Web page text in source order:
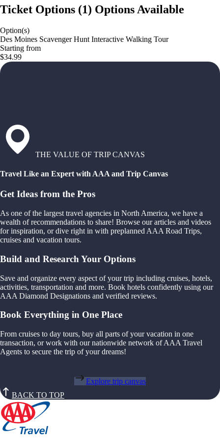
Ticket Options (1) Options Available
Option(s)
Des Moines Scavenger Hunt Interactive Walking Tour
Starting from
$34.99
THE VALUE OF TRIP CANVAS
Travel Like an Expert with AAA and Trip Canvas
Get Ideas from the Pros
As one of the largest travel agencies in North America, we have a
wealth of recommendations to share! Browse our articles and videos
for inspiration, or dive right in with preplanned AAA Road Trips,
cruises and vacation tours.
Build and Research Your Options
Save and organize every aspect of your trip including cruises, hotels,
activities, transportation and more. Book hotels confidently using our
AAA Diamond Designations and verified reviews.
Book Everything in One Place
From cruises to day tours, buy all parts of your vacation in one
transaction, or work with our nationwide network of AAA Travel
Agents to secure the trip of your dreams!
Explore trip canvas
BACK TO TOP